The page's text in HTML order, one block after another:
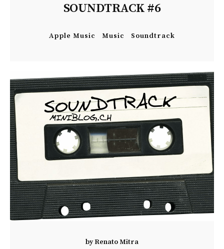
SOUNDTRACK #6
Apple Music Music Soundtrack
byRenato Mitra